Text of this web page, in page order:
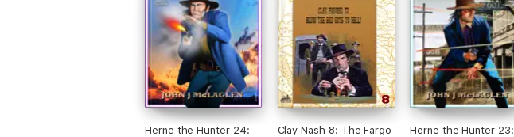
Herne the Hunter 24:
Clay Nash 8: The Fargo
Herne the Hunter 23: